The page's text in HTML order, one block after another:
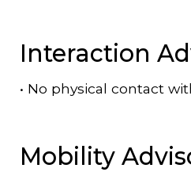
Interaction
• No physical contact
Mobility